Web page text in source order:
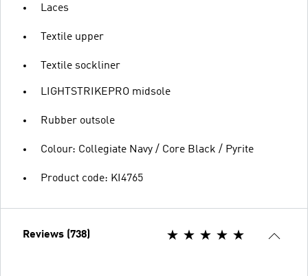
Laces
Textile upper
Textile sockliner
LIGHTSTRIKEPRO midsole
Rubber outsole
Colour: Collegiate Navy / Core Black / Pyrite
Product code: KI4765
Reviews (738)